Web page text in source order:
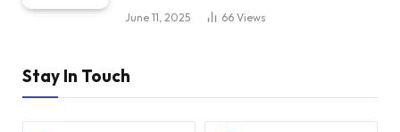
June 11, 2025 66 Views
Stay In Touch